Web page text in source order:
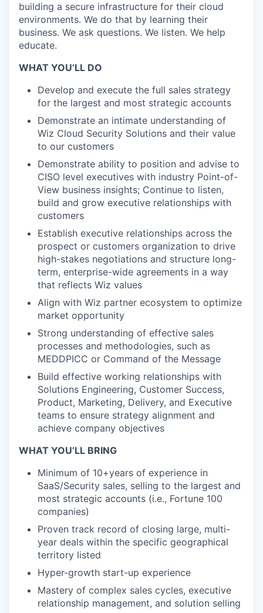
building a secure infrastructure for their cloud
environments. We do that by learning their
business. We ask questions. We listen. We help
educate.
WHAT YOU’LL DO
Develop and execute the full sales strategy
for the largest and most strategic accounts
Demonstrate an intimate understanding of
Wiz Cloud Security Solutions and their value
to our customers
Demonstrate ability to position and advise to
CISO level executives with industry Point-of-
View business insights; Continue to listen,
build and grow executive relationships with
customers
Establish executive relationships across the
prospect or customers organization to drive
high-stakes negotiations and structure long-
term, enterprise-wide agreements in a way
that reflects Wiz values
Align with Wiz partner ecosystem to optimize
market opportunity
Strong understanding of effective sales
processes and methodologies, such as
MEDDPICC or Command of the Message
Build effective working relationships with
Solutions Engineering, Customer Success,
Product, Marketing, Delivery, and Executive
teams to ensure strategy alignment and
achieve company objectives
WHAT YOU’LL BRING
Minimum of 10+years of experience in
SaaS/Security sales, selling to the largest and
most strategic accounts (i.e., Fortune 100
companies)
Proven track record of closing large, multi-
year deals within the specific geographical
territory listed
Hyper-growth start-up experience
Mastery of complex sales cycles, executive
relationship management, and solution selling